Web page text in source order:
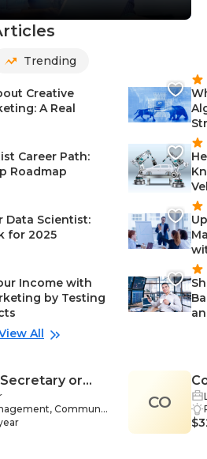
Trending
Creative
A Real
Career Path:
Roadmap
Data Scientist:
for 2025
Income with
by Testing
All
or
Assistant
Communic
Email-M
CO